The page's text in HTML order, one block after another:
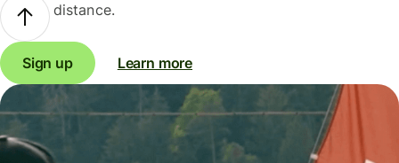
distance.
Sign up Learn more